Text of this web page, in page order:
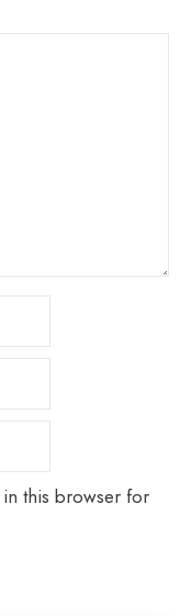
this browser for